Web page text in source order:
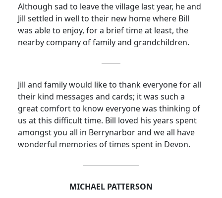
Although sad to leave the village last year, he and
Jill settled in well to their new home where Bill
was able to enjoy, for a brief time at least, the
nearby company of family and grandchildren.
Jill and family would like to thank everyone for all
their kind messages and cards; it was such a
great comfort to know everyone was thinking of
us at this difficult time. Bill loved his years spent
amongst you all in Berrynarbor and we all have
wonderful memories of times spent in Devon.
MICHAEL PATTERSON